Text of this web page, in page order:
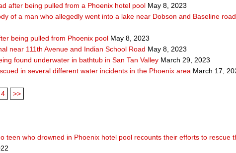
after being pulled from a Phoenix hotel pool May 8, 2023
of a man who allegedly went into a lake near Dobson and Baseline
being pulled from Phoenix pool May 8, 2023
near 111th Avenue and Indian School Road May 8, 2023
found underwater in bathtub in San Tan Valley March 29, 2023
in several different water incidents in the Phoenix area March 17,
4 >>
teen who drowned in Phoenix hotel pool recounts their efforts to rescue